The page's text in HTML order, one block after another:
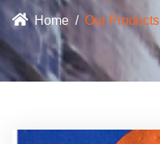
Home Our Products